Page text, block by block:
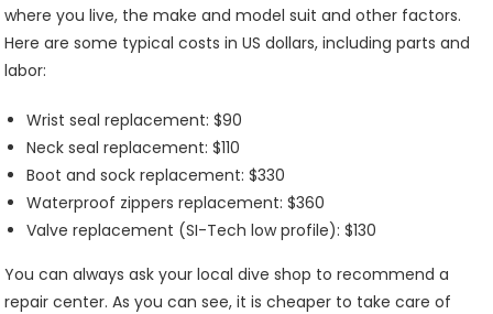
where you live, the make and model suit and other factors.
Here are some typical costs in US dollars, including parts and
labor:
Wrist seal replacement: $90
Neck seal replacement: $110
Boot and sock replacement: $330
Waterproof zippers replacement: $360
Valve replacement (SI-Tech low profile): $130
You can always ask your local dive shop to recommend a
repair center. As you can see, it is cheaper to take care of